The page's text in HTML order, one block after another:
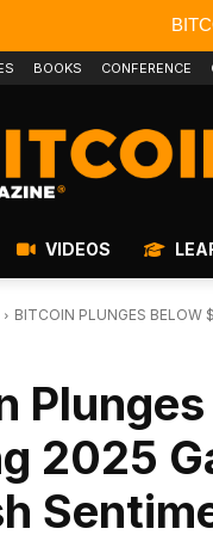
BOOKS CONFERENCE
VIDEOS
BITCOIN PLUNGES BELOW
2025